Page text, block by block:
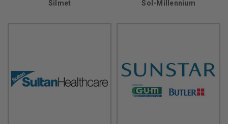
Silmet Sol-Millennium